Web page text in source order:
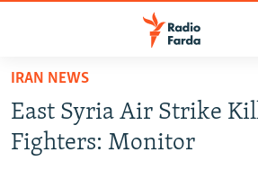
Skip
main
content
IRAN IN-DEPTH
OP-EDS
IRAN NEWS
East Syria Air Strike
Fighters: Monitor